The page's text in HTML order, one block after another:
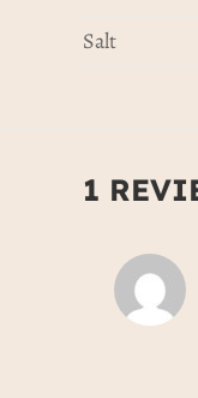
Salt
1